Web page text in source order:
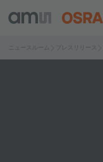
ニュースルーム プレスリリース